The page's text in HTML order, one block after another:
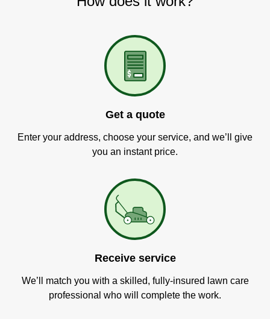
Get a quote
Enter your address, choose your service, and we’ll give
you an instant price.
Receive service
We’ll match you with a skilled, fully-insured lawn care
professional who will complete the work.